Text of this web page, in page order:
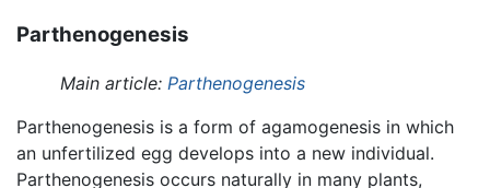
Parthenogenesis
Main article: Parthenogenesis
Parthenogenesis is a form of agamogenesis in which
an unfertilized egg develops into a new individual.
Parthenogenesis occurs naturally in many plants,